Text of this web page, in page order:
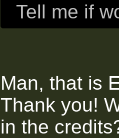
Tell me if
Man, that is
Thank you!
in the